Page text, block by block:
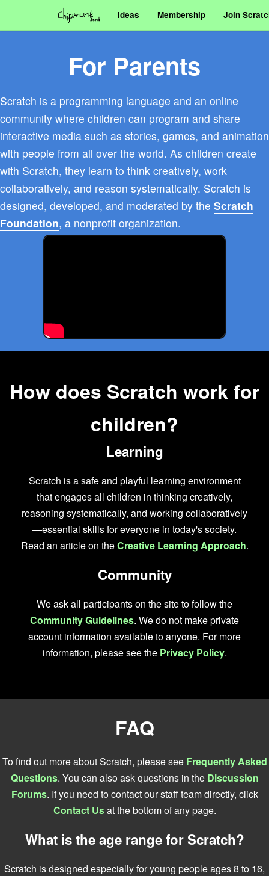
Ideas Membership Join
For Parents
Scratch is a programming language and an online
community where children can program and share
interactive media such as stories, games, and animation
with people from all over the world. As children create
with Scratch, they learn to think creatively, work
collaboratively, and reason systematically. Scratch is
designed, developed, and moderated by the Scratch
Foundation, a nonprofit organization.
How does Scratch work for
children?
Learning
Scratch is a safe and playful learning environment
that engages all children in thinking creatively,
reasoning systematically, and working collaboratively
—essential skills for everyone in today's society.
Read an article on theCreative Learning Approach.
Community
We ask all participants on the site to follow the
Community Guidelines. We do not make private
account information available to anyone. For more
information, please see the Privacy Policy.
FAQ
To find out more about Scratch, please see Frequently Asked
Questions. You can also ask questions in the Discussion
Forums. If you need to contact our staff team directly, click
Contact Usat the bottom of any page.
What is the age range for Scratch?
Scratch is designed especially for young people ages 8 to 16,